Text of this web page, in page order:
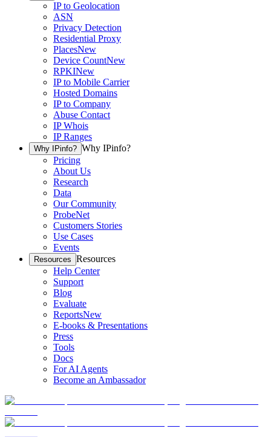
IP to Geolocation
ASN
Privacy Detection
Residential Proxy
PlacesNew
Device CountNew
RPKINew
IP to Mobile Carrier
Hosted Domains
IP to Company
Abuse Contact
IP Whois
IP Ranges
Why IPinfo? Why IPinfo?
Pricing
About Us
Research
Data
Our Community
ProbeNet
Customers Stories
Use Cases
Events
Resources Resources
Help Center
Support
Blog
Evaluate
ReportsNew
E-books & Presentations
Press
Tools
Docs
For AI Agents
Become an Ambassador